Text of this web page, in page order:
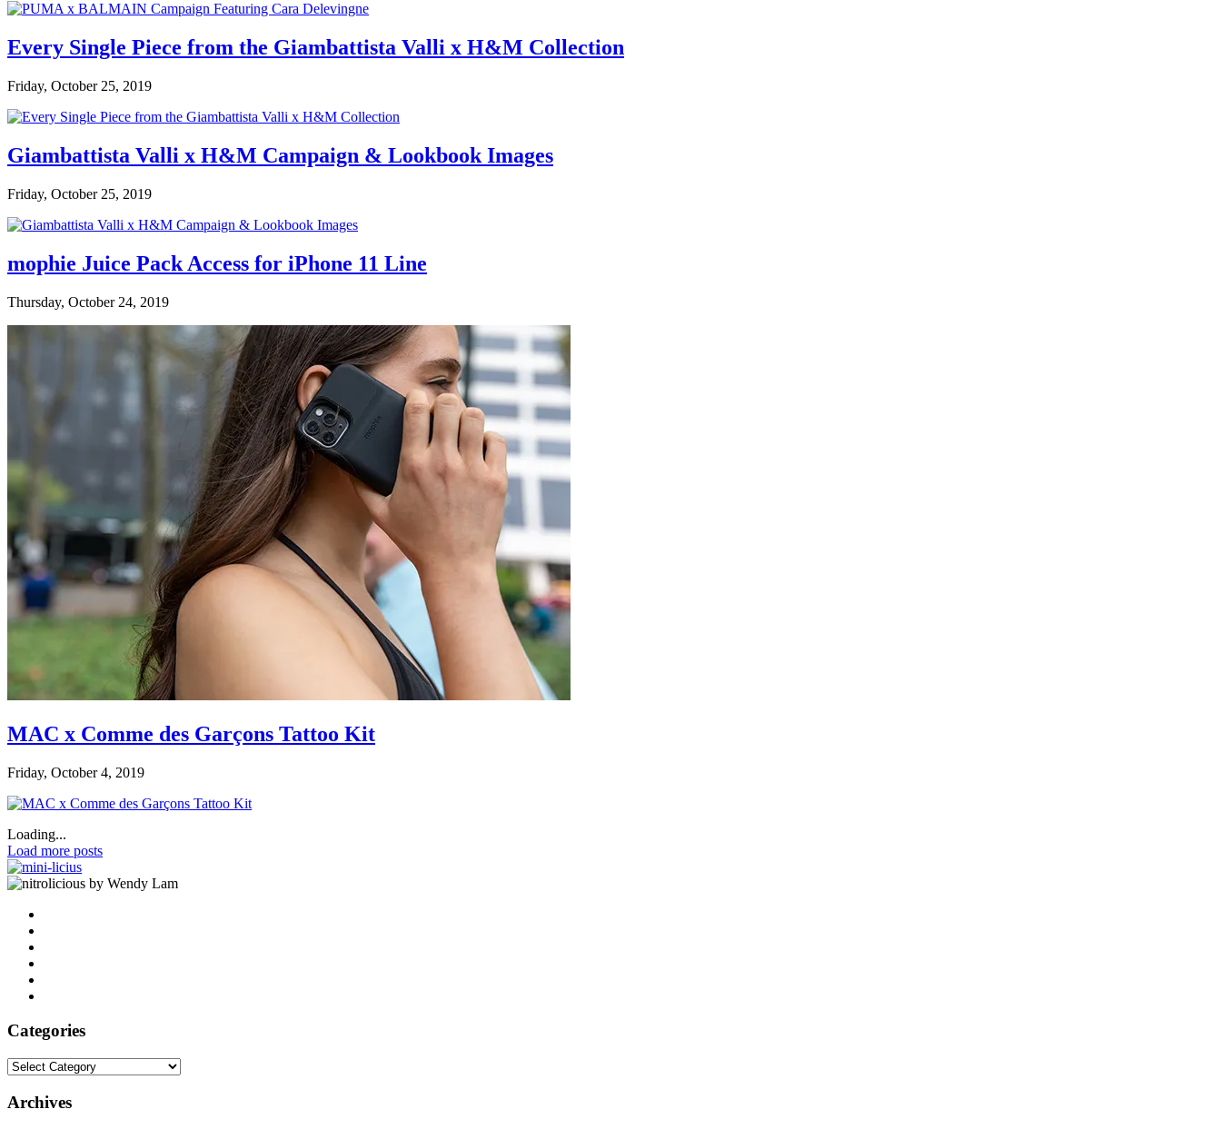
Every Single Piece from the Giambattista Valli x H&M Collection
Friday, October 25, 2019
Giambattista Valli x H&M Campaign & Lookbook Images
Friday, October 25, 2019
mophie Juice Pack Access for iPhone 11 Line
Thursday, October 24, 2019
MAC x Comme des Garçons Tattoo Kit
Friday, October 4, 2019
Loading...
Load more posts
by Wendy Lam
Categories
Categories
Archives